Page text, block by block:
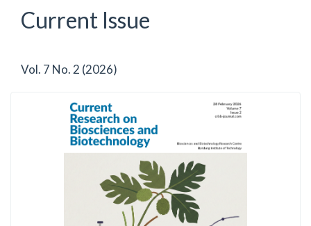
Current Issue
Vol. 7 No. 2 (2026)